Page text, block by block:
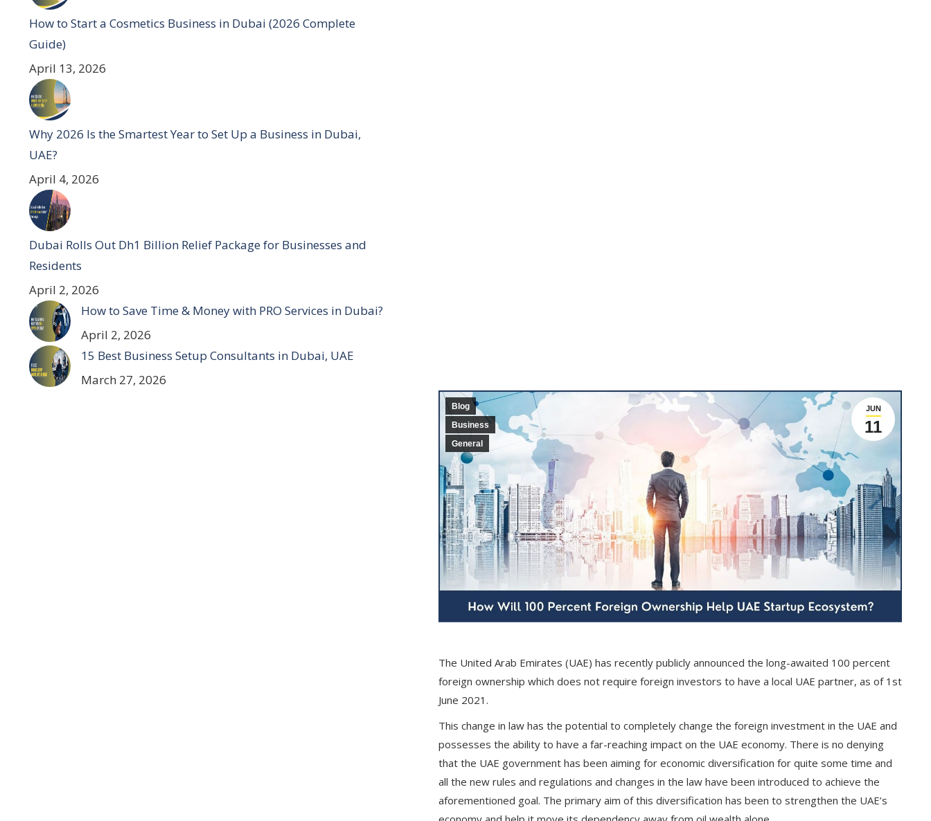
JUN
11
Blog
Business
General
The United Arab Emirates (UAE) has recently publicly announced the long-awaited 100 percent
foreign ownership which does not require foreign investors to have a local UAE partner, as of 1st
June 2021.
This change in law has the potential to completely change the foreign investment in the UAE and
possesses the ability to have a far-reaching impact on the UAE economy. There is no denying
that the UAE government has been aiming for economic diversification for quite some time and
all the new rules and regulations and changes in the law have been introduced to achieve the
aforementioned goal. The primary aim of this diversification has been to strengthen the UAE’s
How to Start a Cosmetics Business in Dubai (2026 Complete
Guide)
April 13, 2026
Why 2026 Is the Smartest Year to Set Up a Business in Dubai,
UAE?
April 4, 2026
Dubai Rolls Out Dh1 Billion Relief Package for Businesses and
Residents
April 2, 2026
How to Save Time & Money with PRO Services in Dubai?
April 2, 2026
15 Best Business Setup Consultants in Dubai, UAE
March 27, 2026